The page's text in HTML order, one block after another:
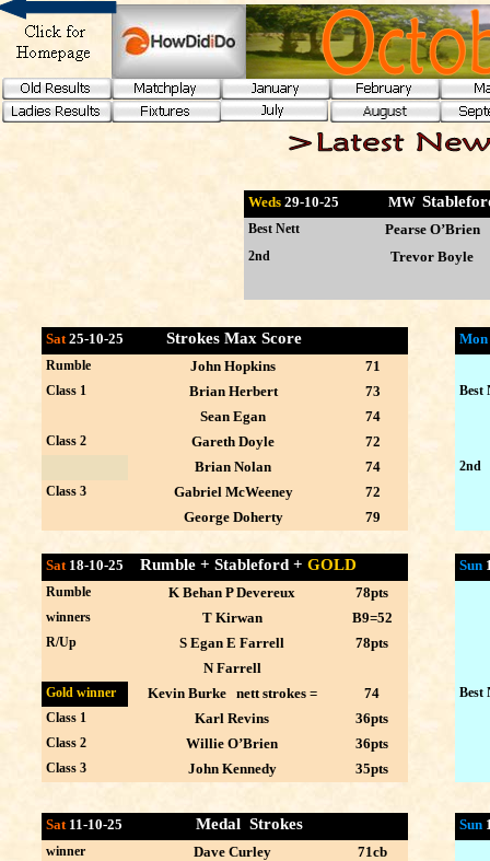
Sat 11-10-25 Medal Strokes
winner Dave Curley 71cb
Sun
Sat 18-10-25 Rumble + Stableford + GOLD
Rumble K Behan P Devereux 78pts
winners T Kirwan B9=52
R/Up S Egan E Farrell
78pts
N Farrell
Gold winner Kevin Burke nett strokes = 74
Class 1 Karl Revins 36pts
Class 2 Willie O’Brien 36pts
Class 3 John Kennedy 35pts
Sun
Best
Sat 25-10-25 Strokes Max Score
Rumble John Hopkins 71
Class 1 Brian Herbert
73
Sean Egan
74
Class 2 Gareth Doyle
72
Brian Nolan
74
Class 3 Gabriel McWeeney
72
George Doherty
79
Mon
Best
2nd
Weds 29-10-25 MW
Best Nett Pearse O’Brien
2nd Trevor Boyle